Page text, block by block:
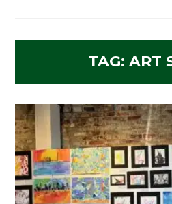
TAG: ART